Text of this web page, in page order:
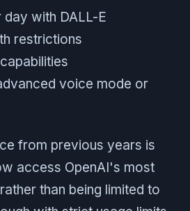
with DALL-E
restrictions
voice mode or
from previous years is
access OpenAI's most
than being limited to